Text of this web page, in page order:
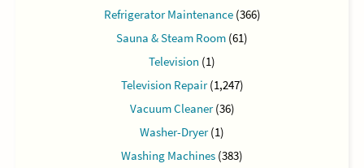
Refrigerator Maintenance(366)
Sauna & Steam Room (61)
Television (1)
Television Repair(1,247)
Vacuum Cleaner(36)
Washer-Dryer(1)
Washing Machines (383)